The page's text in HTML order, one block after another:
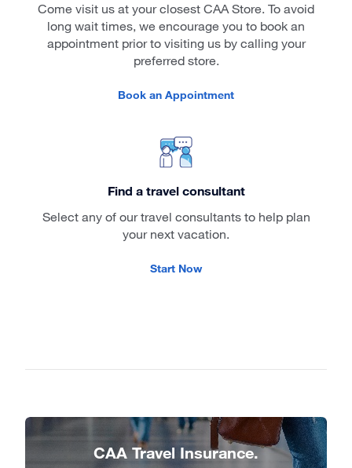
Come visit us at your closest CAA Store. To avoid
long wait times, we encourage you to book an
appointment prior to visiting us by calling your
preferred store.
Book an Appointment
Find a travel consultant
Select any of our travel consultants to help plan
your next vacation.
Start Now
CAA Travel Insurance.